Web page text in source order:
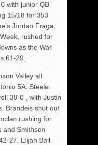
with junior QB
15/18 for 353
Jordan Fraga,
rushed for
as the War
61-29.
Valley all
5A. Steele
38-0 , with Justin
Brandeis shut out
rushing for
and Smithson
27. Elijah Ball